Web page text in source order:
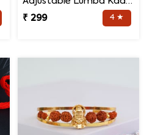
₹ 299
4 ★